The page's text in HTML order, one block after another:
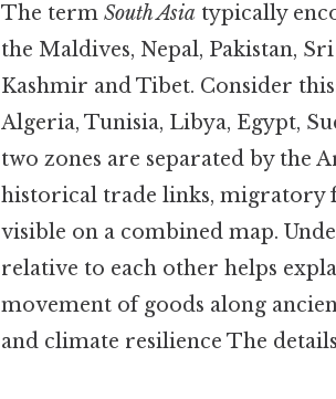
The term South Asia typically
the Maldives, Nepal, Pakistan,
Kashmir and Tibet. Consider
Algeria, Tunisia, Libya, Egypt,
two zones are separated by the
historical trade links, migratory
visible on a combined map.
relative to each other helps
movement of goods along
and climate resilience The